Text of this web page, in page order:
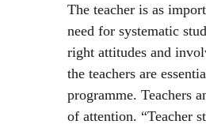
The teacher is as
need for systematic
right attitudes and
the teachers are
programme. Teachers
of attention. “Teacher